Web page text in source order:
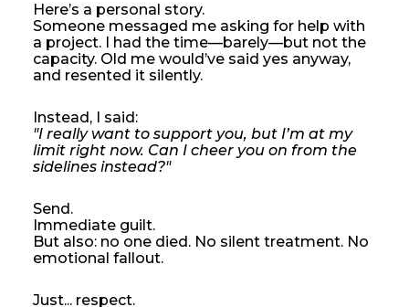
Here’s a personal story.
Someone messaged me asking for help with
a project. I had the time—barely—but not the
capacity. Old me would’ve said yes anyway,
and resented it silently.
Instead, I said:
"I really want to support you, but I’m at my
limit right now. Can I cheer you on from the
sidelines instead?"
Send.
Immediate guilt.
But also: no one died. No silent treatment. No
emotional fallout.
Just... respect.